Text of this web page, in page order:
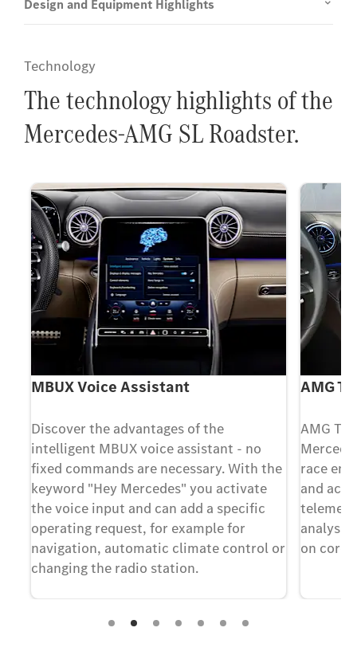
Design and Equipment Highlights
Technology
The technology highlights of the
Mercedes-AMG SL Roadster.
MBUX Voice Assistant
Discover the advantages of the
intelligent MBUX voice assistant - no
fixed commands are necessary. With the
keyword "Hey Mercedes" you activate
the voice input and can add a specific
operating request, for example for
navigation, automatic climate control or
changing the radio station.
AMG
AMG
race
and
on